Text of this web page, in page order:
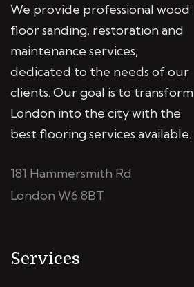
We provide professional wood
floor sanding, restoration and
maintenance services,
dedicated to the needs of our
clients. Our goal is to transform
London into the city with the
best flooring services available.
181 Hammersmith Rd
London W6 8BT
Services